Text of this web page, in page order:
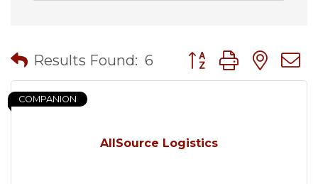
Results Found: 6 Button group with
AllSource Logistics
COMPANION